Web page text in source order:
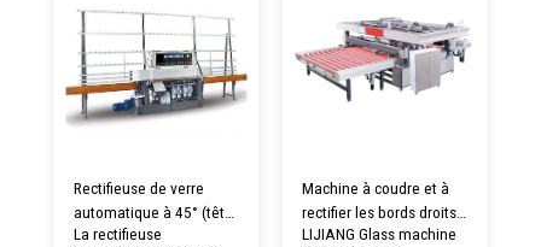
Rectifieuse de verre
automatique à 45° (tête
pivotante en option)
La rectifieuse
Machine à coudre et à
rectifier les bords droits
à quatre bords en verre
LIJIANG Glass machine